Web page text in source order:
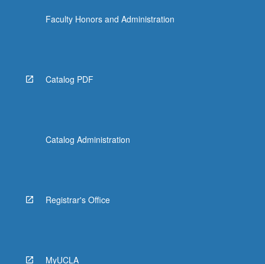
below.
Faculty Honors and Administration
Catalog PDF
Catalog Administration
Registrar's Office
MyUCLA